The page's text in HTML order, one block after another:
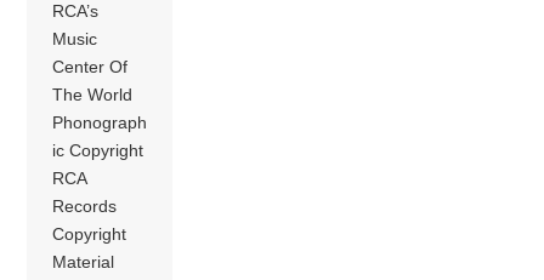
RCA’s
Music
Center Of
The World
Phonograph
ic Copyright
RCA
Records
Copyright
Material